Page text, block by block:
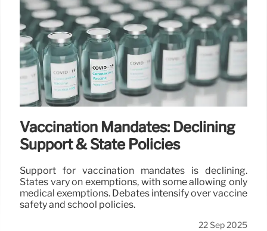
Vaccination Mandates: Declining
Support & State Policies
Support for vaccination mandates is declining.
States vary on exemptions, with some allowing only
medical exemptions. Debates intensify over vaccine
safety and school policies.
22 Sep 2025